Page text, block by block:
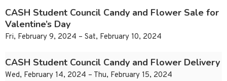
CASH Student Council Candy and Flower Sale for
Valentine’s Day
Fri, February 9, 2024 – Sat, February 10, 2024
CASH Student Council Candy and Flower Delivery
Wed, February 14, 2024 – Thu, February 15, 2024